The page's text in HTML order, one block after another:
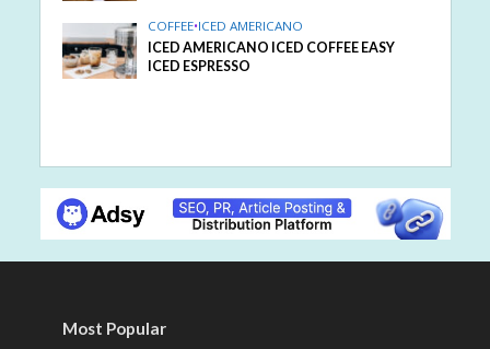
COFFEE•ICED AMERICANO
ICED AMERICANO ICED COFFEE EASY
ICED ESPRESSO
Most Popular